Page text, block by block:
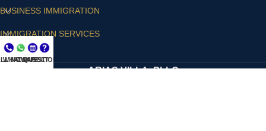
BUSINESS IMMIGRATION
IMMIGRATION SERVICES
SUPPORT
ARIAS VILLA, PLLC
NOW
WHATSAPP
CONSULT
QUESTIONS?